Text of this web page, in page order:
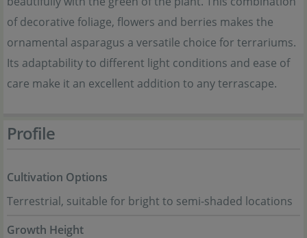
of decorative foliage, flowers and berries makes the
ornamental asparagus a versatile choice for terrariums.
Its adaptability to different light conditions and ease of
care make it an excellent addition to any terrascape.
Profile
Cultivation Options
Terrestrial, suitable for bright to semi-shaded locations
Growth Height